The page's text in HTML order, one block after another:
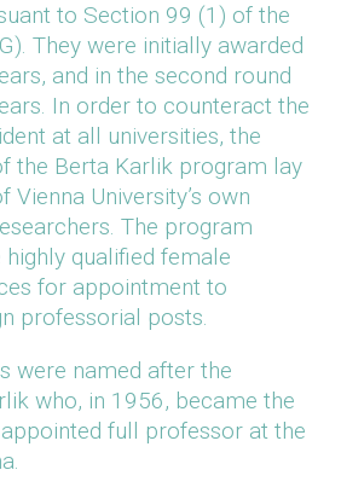
to Section 99 (1) of the
They were initially awarded
and in the second round
In order to counteract the
at all universities, the
the Berta Karlik program lay
University’s own
The program
qualified female
for appointment to
professorial posts.
were named after the
who, in 1956, became the
full professor at the